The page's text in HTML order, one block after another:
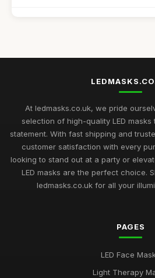
Best LED Masks for Collagen
Best LED Masks for Home Spa
Aug 14, 2025
Best LED Masks for Neck and Face
May 5, 2026
Top Rated LED Masks for Skin
Mar 24, 2026
At ledmasks.co.uk, we pride
selection of high-quality LED
statement. With fast shipping and
customer satisfaction with every
looking to stand out at a party or
LED masks are the perfect choice.
ledmasks.co.uk for all your
PAGES
LED Face
Light Therapy